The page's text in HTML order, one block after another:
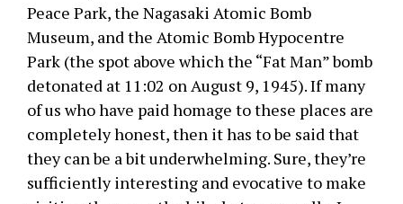
Peace Park, the Nagasaki Atomic Bomb
Museum, and the Atomic Bomb Hypocentre
Park (the spot above which the “Fat Man” bomb
detonated at 11:02 on August 9, 1945). If many
of us who have paid homage to these places are
completely honest, then it has to be said that
they can be a bit underwhelming. Sure, they’re
sufficiently interesting and evocative to make